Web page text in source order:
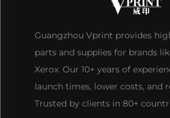
Guangzhou Vprint provides
parts and supplies for brands
Xerox. Our 10+ years of
launch times, lower costs, and
Trusted by clients in 80+